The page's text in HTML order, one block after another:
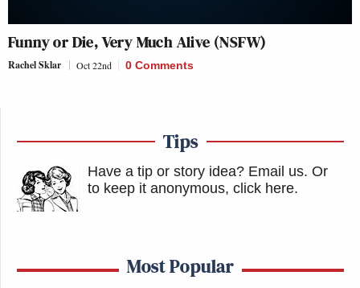
Funny or Die, Very Much Alive (NSFW)
Rachel Sklar Oct 22nd 0 Comments
Tips
Have a tip or story idea? Email us. Or
to keep it anonymous, click here.
Most Popular